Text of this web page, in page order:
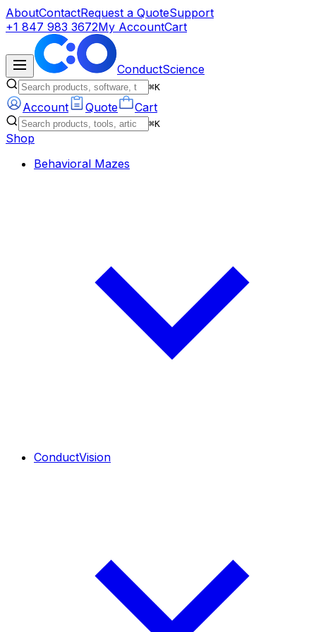
AboutContactRequest a QuoteSupport
+1 847 983 3672My AccountCart
ConductScience
⌘K
Account Quote Cart
⌘K
Shop
Behavioral Mazes
ConductVision